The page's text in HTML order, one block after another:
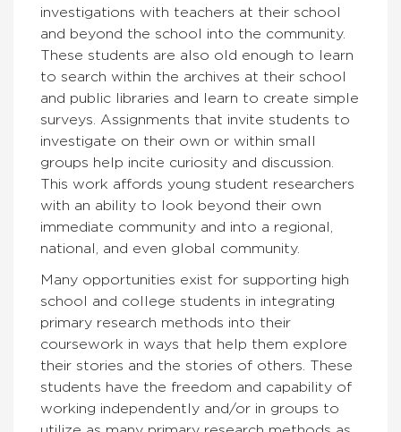
investigations with teachers at their school
and beyond the school into the community.
These students are also old enough to learn
to search within the archives at their school
and public libraries and learn to create simple
surveys. Assignments that invite students to
investigate on their own or within small
groups help incite curiosity and discussion.
This work affords young student researchers
with an ability to look beyond their own
immediate community and into a regional,
national, and even global community.
Many opportunities exist for supporting high
school and college students in integrating
primary research methods into their
coursework in ways that help them explore
their stories and the stories of others. These
students have the freedom and capability of
working independently and/or in groups to